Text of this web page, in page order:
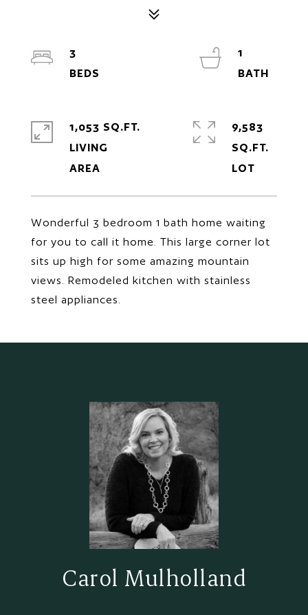
Wonderful 3 bedroom 1 bath home waiting
for you to call it home. This large corner lot
sits up high for some amazing mountain
views. Remodeled kitchen with stainless
steel appliances.
3
1
1,053 SQ.FT.
LIVING
9,583
SQ.FT.
Carol Mulholland